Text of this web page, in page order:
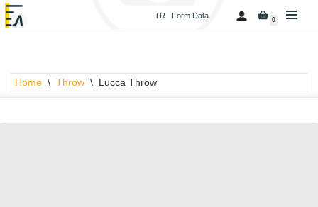
content
TR Form Data 0
Home \ Throw \ Lucca Throw